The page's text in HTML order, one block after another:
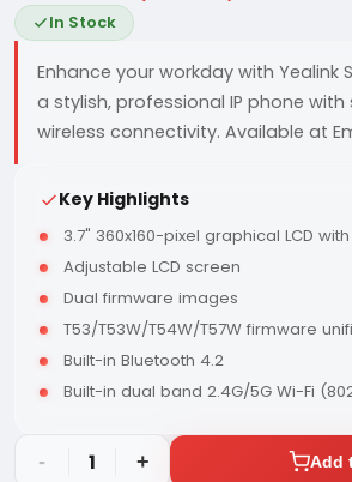
In Stock
Enhance your workday with Yealink
a stylish, professional IP phone with
wireless connectivity. Available at
Key Highlights
3.7" 360x160-pixel graphical LCD
Adjustable LCD screen
Dual firmware images
T53/T53W/T54W/T57W firmware
Built-in Bluetooth 4.2
Built-in dual band 2.4G/5G Wi-Fi
- 1 + Add